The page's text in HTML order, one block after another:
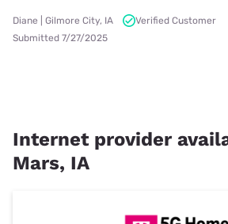
Diane | Gilmore City, IA
Verified Customer
Submitted 7/27/2025
Internet provider
Mars, IA